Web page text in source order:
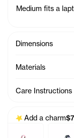
Medium fits a
Dimensions
Materials
Care Instructions
Add a charm